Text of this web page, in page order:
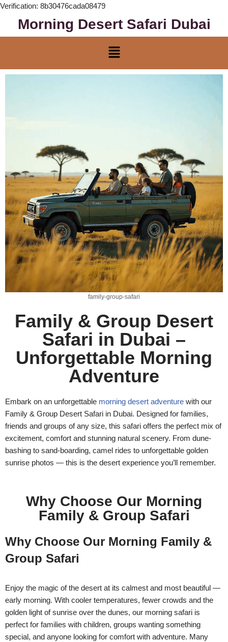
Verification: 8b30476cada08479
Skip
Morning Desert Safari Dubai
family-group-safari
Family & Group Desert
Safari in Dubai –
Unforgettable Morning
Adventure
Embark on an unforgettable morning desert adventure with our
Family & Group Desert Safari in Dubai. Designed for families,
friends and groups of any size, this safari offers the perfect mix of
excitement, comfort and stunning natural scenery. From dune-
bashing to sand-boarding, camel rides to unforgettable golden
sunrise photos — this is the desert experience you’ll remember.
Why Choose Our Morning
Family & Group Safari
Why Choose Our Morning Family &
Group Safari
Enjoy the magic of the desert at its calmest and most beautiful —
early morning. With cooler temperatures, fewer crowds and the
golden light of sunrise over the dunes, our morning safari is
perfect for families with children, groups wanting something
special, and anyone looking for comfort with adventure. Many